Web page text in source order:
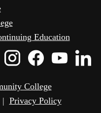
Education
Instagram
College
Privacy Policy